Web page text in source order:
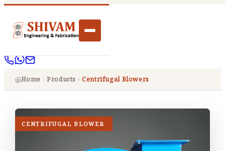
Home Products Centrifugal Blowers
CENTRIFUGAL BLOWER